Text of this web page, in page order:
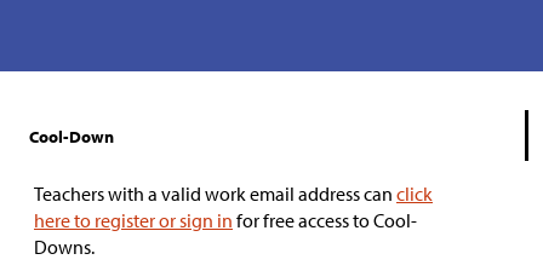
Cool-Down
Teachers with a valid work email address can click
here to register or sign in for free access to Cool-
Downs.